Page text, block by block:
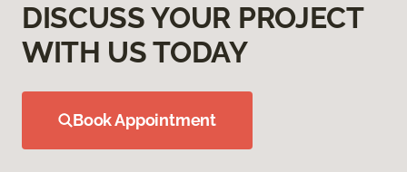
DISCUSS YOUR PROJECT
WITH US TODAY
Book Appointment